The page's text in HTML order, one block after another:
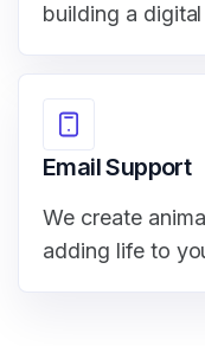
building a
Email Support
We create
adding life to